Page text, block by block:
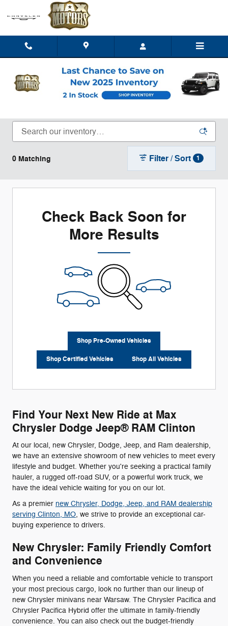
Skip to main content
New Chrysler Dodge Jeep Ram Trucks, SUVs,
0 Matching Filter / Sort 1
Check Back Soon for
More Results
Shop Pre-Owned Vehicles
Shop Certified Vehicles Shop All Vehicles
Find Your Next New Ride at Max
Chrysler Dodge Jeep® RAM Clinton
At our local, new Chrysler, Dodge, Jeep, and Ram dealership,
we have an extensive showroom of new vehicles to meet every
lifestyle and budget. Whether you're seeking a practical family
hauler, a rugged off-road SUV, or a powerful work truck, we
have the ideal vehicle waiting for you on our lot.
As a premier new Chrysler, Dodge, Jeep, and RAM dealership
serving Clinton, MO, we strive to provide an exceptional car-
buying experience to drivers.
New Chrysler: Family Friendly Comfort
and Convenience
When you need a reliable and comfortable vehicle to transport
your most precious cargo, look no further than our lineup of
new Chrysler minivans near Warsaw. The Chrysler Pacifica and
Chrysler Pacifica Hybrid offer the ultimate in family-friendly
convenience. You can also check out the budget-friendly